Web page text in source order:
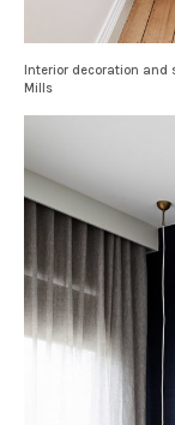
Interior decoration and
Mills